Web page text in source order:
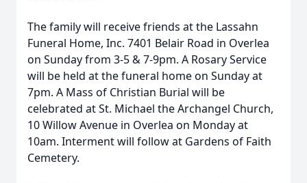
The family will receive friends at the Lassahn
Funeral Home, Inc. 7401 Belair Road in Overlea
on Sunday from 3-5 & 7-9pm. A Rosary Service
will be held at the funeral home on Sunday at
7pm. A Mass of Christian Burial will be
celebrated at St. Michael the Archangel Church,
10 Willow Avenue in Overlea on Monday at
10am. Interment will follow at Gardens of Faith
Cemetery.